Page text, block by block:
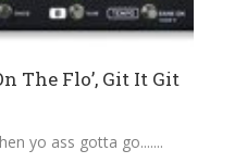
The Flo’, Git It Git
yo ass gotta go....